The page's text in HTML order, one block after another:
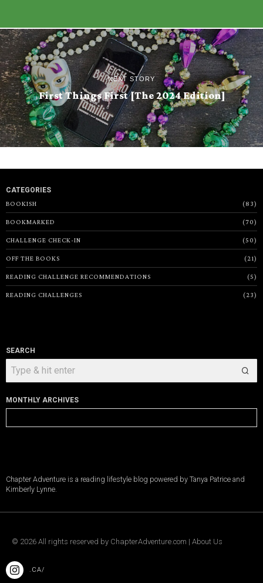
NEXT STORY
First Things First [The 2024 Edition]
CATEGORIES
BOOKISH
83
BOOKMARKED 70
CHALLENGE CHECK-IN 50
OFF THE BOOKS 21
READING CHALLENGE RECOMMENDATIONS 5
READING CHALLENGES 23
SEARCH
MONTHLY ARCHIVES
Archives
Chapter Adventure is a reading lifestyle blog powered by Tanya Patrice and
Kimberly Lynne.
© 2026 All rights reserved by ChapterAdventure.com | About Us
.CA/